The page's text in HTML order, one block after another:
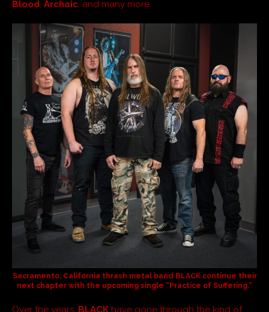
Blood, Archaic, and many more.
Sacramento, California thrash metal band BLACKcontinue their
next chapter with the upcoming single “Practice of Suffering.”
Over the years, BLACK have gone through the kind of